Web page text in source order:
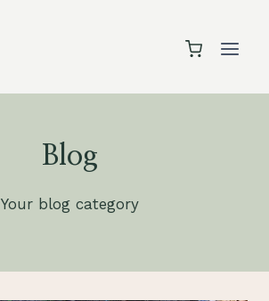
Blog
Your blog category